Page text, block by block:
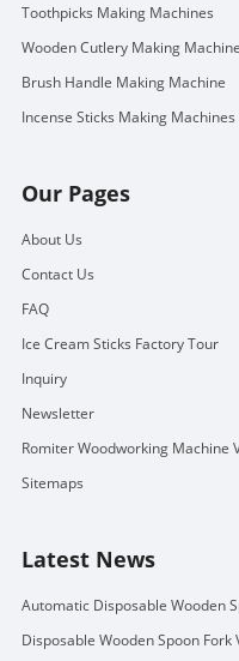
Toothpicks Making Machines
Wooden Cutlery Making Machine
Brush Handle Making Machine
Incense Sticks Making Machines
Our Pages
About Us
Contact Us
FAQ
Ice Cream Sticks Factory Tour
Inquiry
Newsletter
Romiter Woodworking Machine
Sitemaps
Latest News
Automatic Disposable Wooden
Disposable Wooden Spoon